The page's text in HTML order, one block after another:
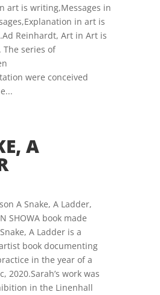
art is writing,Messages in
in art is
Reinhardt, Art in Art is
The series of
were conceived
A
A Snake, A Ladder,
SHOWA book made
A Ladder is a
book documenting
in the year of a
2020.Sarah’s work was
in the Linenhall